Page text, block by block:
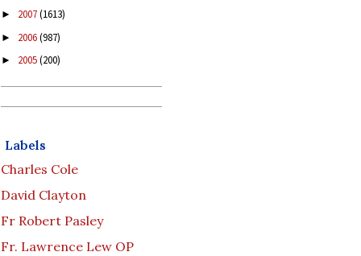
► 2007(1613)
► 2006(987)
► 2005(200)
Labels
Charles Cole
David Clayton
Fr Robert Pasley
Fr. Lawrence Lew OP